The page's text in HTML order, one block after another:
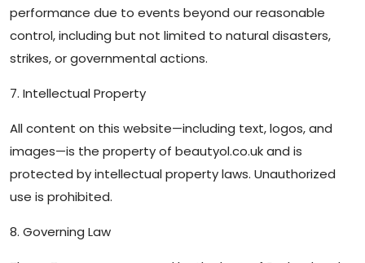
performance due to events beyond our reasonable
control, including but not limited to natural disasters,
strikes, or governmental actions.
7. Intellectual Property
All content on this website—including text, logos, and
images—is the property of beautyol.co.uk and is
protected by intellectual property laws. Unauthorized
use is prohibited.
8. Governing Law